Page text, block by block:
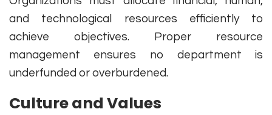
and technological resources efficiently to
achieve objectives. Proper resource
management ensures no department is
underfunded or overburdened.
Culture and Values